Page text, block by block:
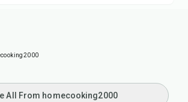
All From homecooking2000